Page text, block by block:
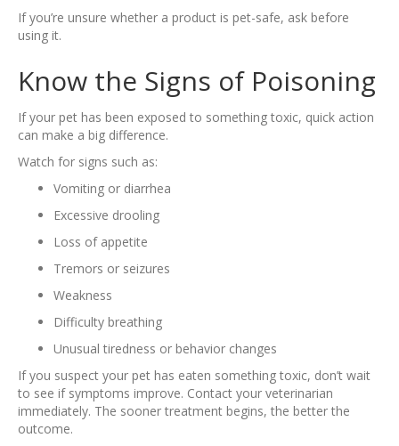
If you’re unsure whether a product is pet-safe, ask before
using it.
Know the Signs of Poisoning
If your pet has been exposed to something toxic, quick action
can make a big difference.
Watch for signs such as:
Vomiting or diarrhea
Excessive drooling
Loss of appetite
Tremors or seizures
Weakness
Difficulty breathing
Unusual tiredness or behavior changes
If you suspect your pet has eaten something toxic, don’t wait
to see if symptoms improve. Contact your veterinarian
immediately. The sooner treatment begins, the better the
outcome.